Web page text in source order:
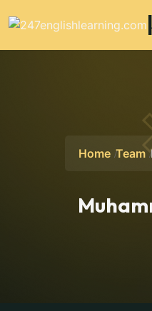
Home Team